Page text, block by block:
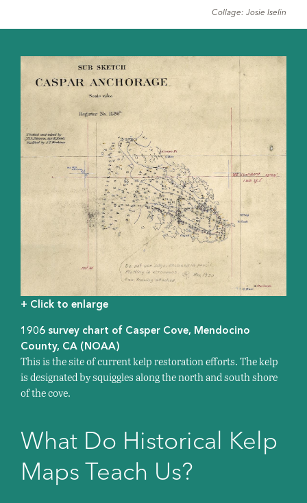
Collage: Josie Iselin
+ Click to enlarge
1906 survey chart of Casper Cove, Mendocino
County, CA (NOAA)
This is the site of current kelp restoration efforts. The kelp
is designated by squiggles along the north and south shore
of the cove.
What Do Historical Kelp
Maps Teach Us?